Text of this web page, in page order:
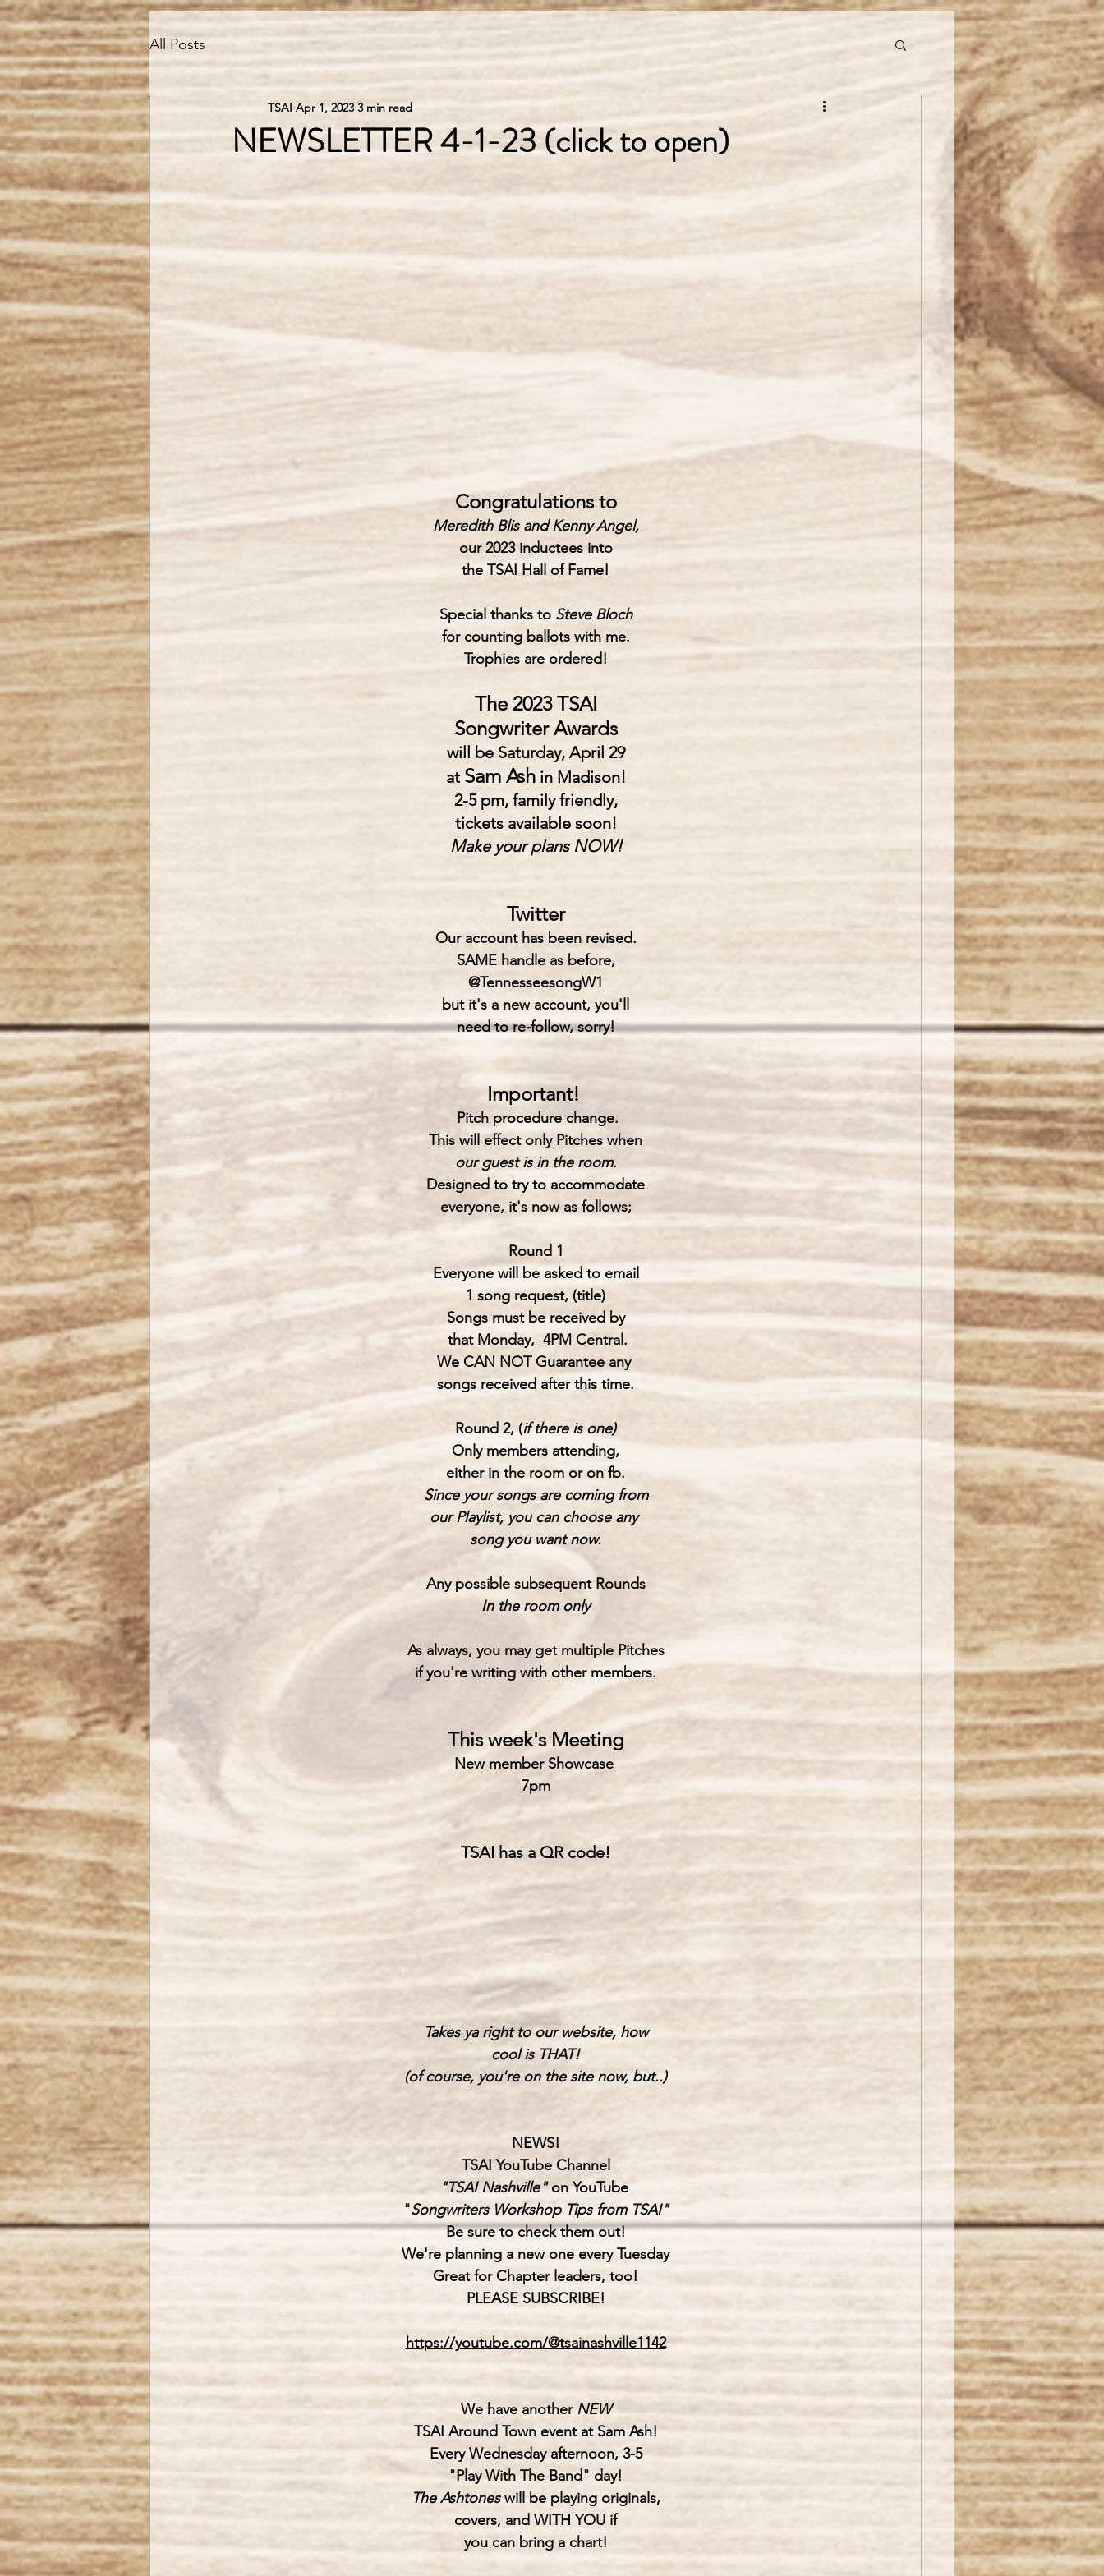
All Posts
NEWSLETTER 4-1-23 (click to open)
TSAI Apr 1, 2023 3 min read
Congratulations to
Meredith Blis and Kenny Angel,
our 2023 inductees into
the TSAI Hall of Fame!
Special thanks to Steve Bloch
for counting ballots with me.
Trophies are ordered!
The 2023 TSAI
Songwriter Awards
will be Saturday, April 29
at Sam Ash in Madison!
2-5 pm, family friendly,
tickets available soon!
Make your plans NOW!
Twitter
Our account has been revised.
SAME handle as before,
@TennesseesongW1
but it's a new account, you'll
need to re-follow, sorry!
Important!
Pitch procedure change.
This will effect only Pitches when
our guest is in the room.
Designed to try to accommodate
everyone, it's now as follows;
Round 1
Everyone will be asked to email
1 song request, (title)
Songs must be received by
that Monday,  4PM Central.
We CAN NOT Guarantee any
songs received after this time.
Round 2, (if there is one)
Only members attending,
either in the room or on fb.
Since your songs are coming from
our Playlist, you can choose any
song you want now.
Any possible subsequent Rounds
In the room only
As always, you may get multiple Pitches
if you're writing with other members.
This week's Meeting
New member Showcase
7pm
TSAI has a QR code!
Takes ya right to our website, how
cool is THAT!
(of course, you're on the site now, but..)
NEWS!
TSAI YouTube Channel
"TSAI Nashville" on YouTube
"Songwriters Workshop Tips from TSAI"
Be sure to check them out!
We're planning a new one every Tuesday
Great for Chapter leaders, too!
PLEASE SUBSCRIBE!
https://youtube.com/@tsainashville1142
We have another NEW
TSAI Around Town event at Sam Ash!
Every Wednesday afternoon, 3-5
"Play With The Band" day!
The Ashtones will be playing originals,
covers, and WITH YOU if
you can bring a chart!